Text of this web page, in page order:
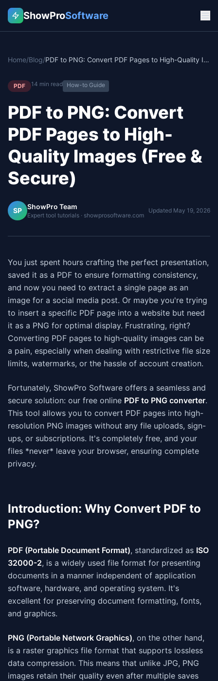
ShowProSoftware
Home/Blog/ PDF to PNG: Convert PDF Pages to High-Quality Images (Free & Secure)
PDF 14 min read How-to Guide
PDF to PNG: Convert
PDF Pages to High-
Quality Images (Free &
Secure)
SP ShowPro Team
Expert tool tutorials · showprosoftware.com
Updated May 19, 2026
You just spent hours crafting the perfect presentation,
saved it as a PDF to ensure formatting consistency,
and now you need to extract a single page as an
image for a social media post. Or maybe you're trying
to insert a specific PDF page into a website but need
it as a PNG for optimal display. Frustrating, right?
Converting PDF pages to high-quality images can be
a pain, especially when dealing with restrictive file size
limits, watermarks, or the hassle of account creation.
Fortunately, ShowPro Software offers a seamless and
secure solution: our free online PDF to PNG converter.
This tool allows you to convert PDF pages into high-
resolution PNG images without any file uploads, sign-
ups, or subscriptions. It's completely free, and your
files *never* leave your browser, ensuring complete
privacy.
Introduction: Why Convert PDF to
PNG?
PDF (Portable Document Format), standardized as ISO
32000-2, is a widely used file format for presenting
documents in a manner independent of application
software, hardware, and operating system. It's
excellent for preserving document formatting, fonts,
and graphics.
PNG (Portable Network Graphics), on the other hand,
is a raster graphics file format that supports lossless
data compression. This means that unlike JPG, PNG
images retain their quality even after multiple saves